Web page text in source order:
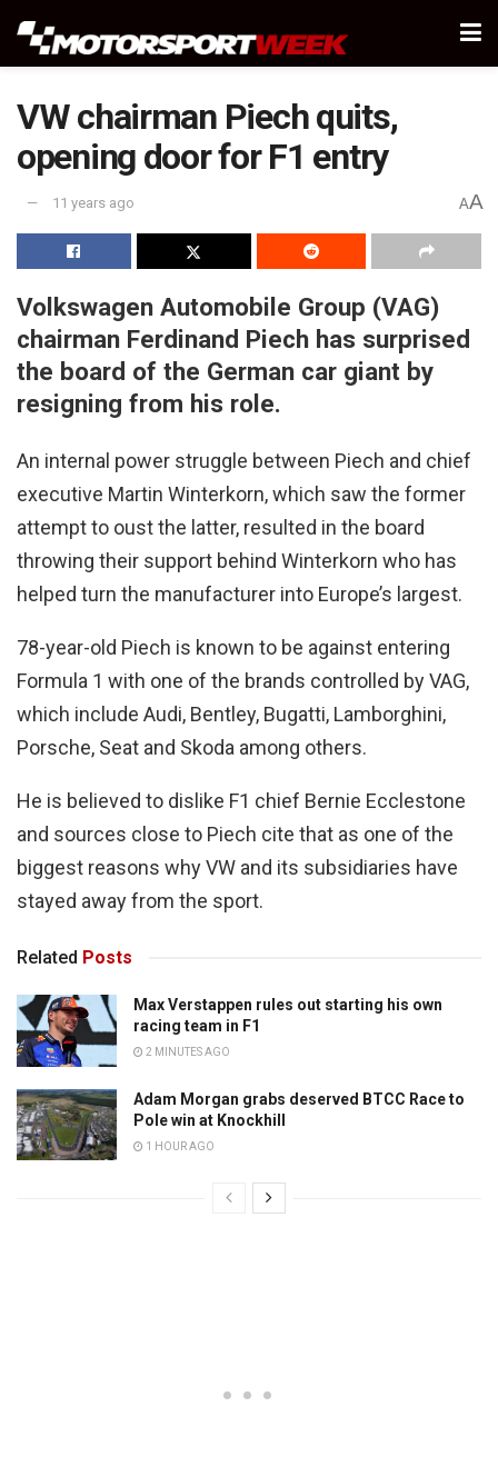
VW chairman Piech quits,
opening door for F1 entry
11 years ago AA
Volkswagen Automobile Group (VAG)
chairman Ferdinand Piech has surprised
the board of the German car giant by
resigning from his role.
An internal power struggle between Piech and chief
executive Martin Winterkorn, which saw the former
attempt to oust the latter, resulted in the board
throwing their support behind Winterkorn who has
helped turn the manufacturer into Europe’s largest.
78-year-old Piech is known to be against entering
Formula 1 with one of the brands controlled by VAG,
which include Audi, Bentley, Bugatti, Lamborghini,
Porsche, Seat and Skoda among others.
He is believed to dislike F1 chief Bernie Ecclestone
and sources close to Piech cite that as one of the
biggest reasons why VW and its subsidiaries have
stayed away from the sport.
Related Posts
Max Verstappen rules out starting his own
racing team in F1
2 MINUTES AGO
Adam Morgan grabs deserved BTCC Race to
Pole win at Knockhill
1 HOUR AGO